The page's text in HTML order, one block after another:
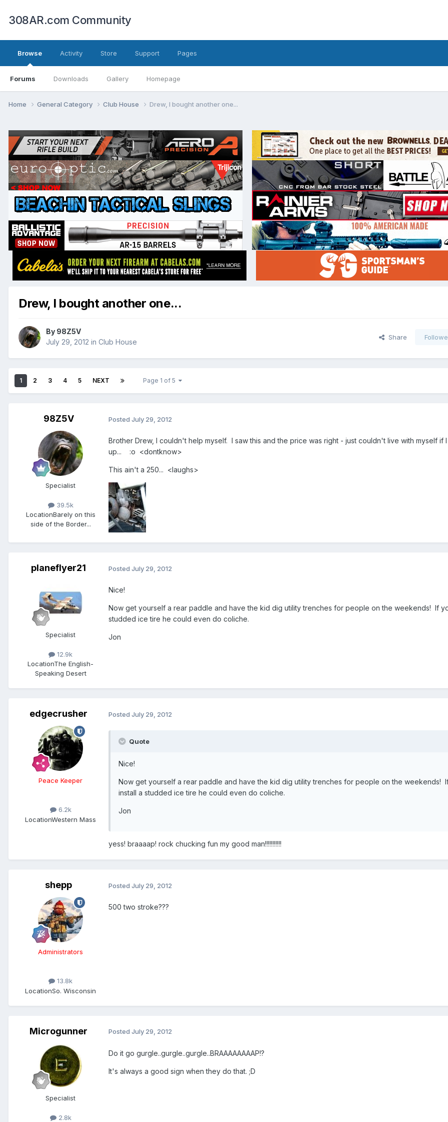
308AR.com Community
Browse
Forums Downloads Gallery Homepage
Activity Store Support Pages
Home General Category Club House Drew, I bought another one...
Drew, I bought another one...
By 98Z5V
July 29, 2012 in Club House
Share
1 2 3 4 5 NEXT Page 1 of 5
98Z5V
Specialist
39.5k
LocationBarely on this
side of the Border...
Posted July 29, 2012
Brother Drew, I couldn't help myself. I saw this and the price was right - just couldn't live with myself if
up... :o <dontknow>
This ain't a 250... <laughs>
planeflyer21
Specialist
12.9k
LocationThe English-
Speaking Desert
Posted July 29, 2012
Nice!
Now get yourself a rear paddle and have the kid dig utility trenches for people on the weekends! If
studded ice tire he could even do coliche.
Jon
edgecrusher
Peace Keeper
6.2k
LocationWestern Mass
Posted July 29, 2012
Quote
Nice!
Now get yourself a rear paddle and have the kid dig utility trenches for people on the weekends!
install a studded ice tire he could even do coliche.
Jon
yess! braaaap! rock chucking fun my good man!!!!!!!!!!!
shepp
Administrators
13.8k
LocationSo. Wisconsin
Posted July 29, 2012
500 two stroke???
Microgunner
Specialist
2.8k
Posted July 29, 2012
Do it go gurgle..gurgle..gurgle..BRAAAAAAAAP!?
It's always a good sign when they do that. ;D